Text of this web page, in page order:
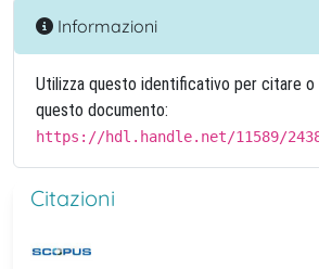
Informazioni
Utilizza questo identificativo per citare o
questo documento:
https://hdl.handle.net/11589/
Citazioni